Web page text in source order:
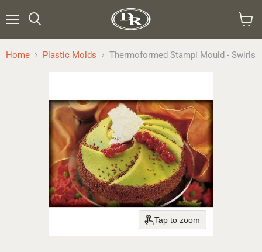
cart
Home Plastic Molds Thermoformed Stampi Mould - Swirls
Tap to zoom